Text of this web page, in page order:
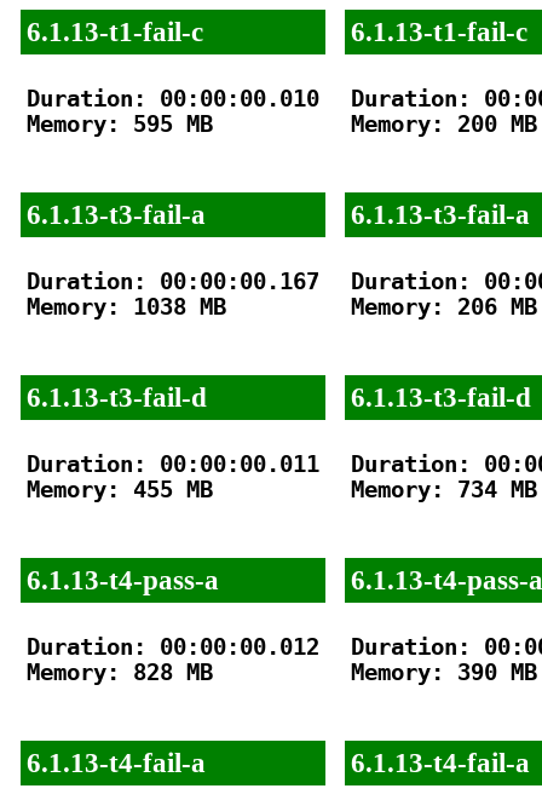
6.1.13-t1-fail-c
Duration: 00:00:00.010
Memory: 595 MB
6.1.13-t3-fail-a
Duration: 00:00:00.167
Memory: 1038 MB
6.1.13-t3-fail-d
Duration: 00:00:00.011
Memory: 455 MB
6.1.13-t4-pass-a
Duration: 00:00:00.012
Memory: 828 MB
6.1.13-t4-fail-a
6.1.13-t1-fail-c
Duration:
Memory: 200 MB
6.1.13-t3-fail-a
Duration:
Memory: 206 MB
6.1.13-t3-fail-d
Duration:
Memory: 734 MB
6.1.13-t4-pass-a
Duration:
Memory: 390 MB
6.1.13-t4-fail-a